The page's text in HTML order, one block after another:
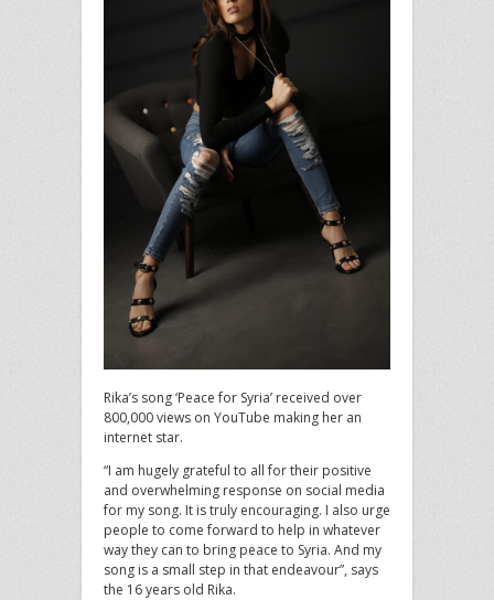
Rika’s song ‘Peace for Syria’ received over
800,000 views on YouTube making her an
internet star.
“I am hugely grateful to all for their positive
and overwhelming response on social media
for my song. It is truly encouraging. I also urge
people to come forward to help in whatever
way they can to bring peace to Syria. And my
song is a small step in that endeavour”, says
the 16 years old Rika.